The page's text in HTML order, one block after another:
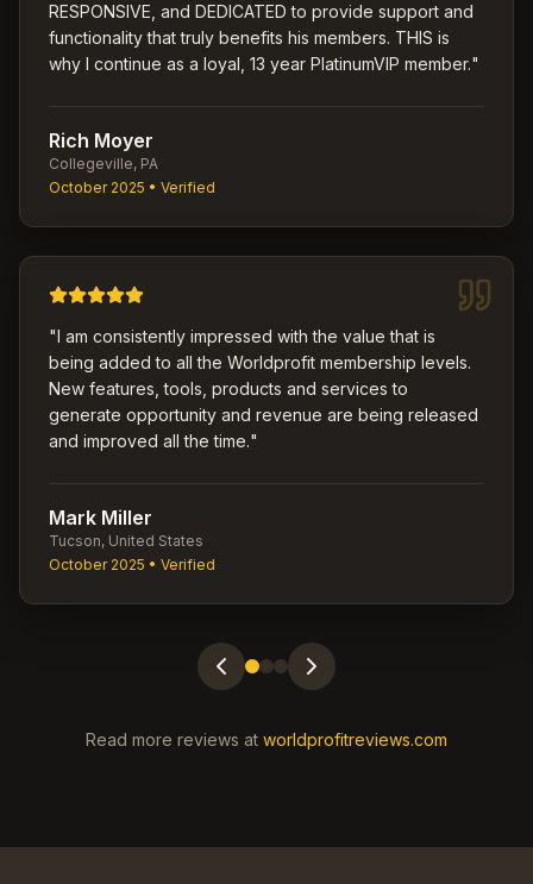
RESPONSIVE, and DEDICATED to provide support and
functionality that truly benefits his members. THIS is
why I continue as a loyal, 13 year PlatinumVIP member."
Rich Moyer
Collegeville, PA
October 2025 • Verified
"I am consistently impressed with the value that is
being added to all the Worldprofit membership levels.
New features, tools, products and services to
generate opportunity and revenue are being released
and improved all the time."
Mark Miller
Tucson, United States
October 2025 • Verified
Read more reviews at worldprofitreviews.com